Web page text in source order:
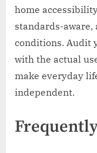
home
standards-
conditions. Audit
with the actual
make everyday
independent.